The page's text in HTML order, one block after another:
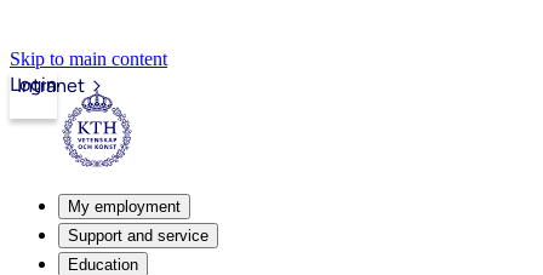
Skip to main content
Intranet
Login
My employment
Support and service
Education